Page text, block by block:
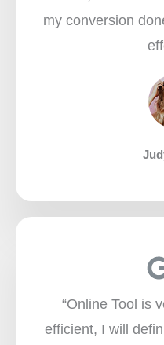
my conversion
“Online Tool is
efficient, I will